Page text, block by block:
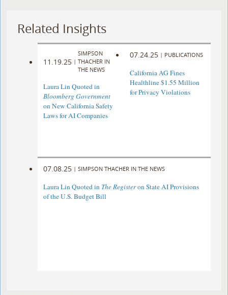
Related Insights
11.19.25 |
SIMPSON
THACHER IN
THE NEWS
Laura Lin Quoted in
Bloomberg Government
on New California Safety
Laws for AI Companies
07.24.25 | PUBLICATIONS
California AG Fines
Healthline $1.55 Million
for Privacy Violations
07.08.25 | SIMPSON THACHER IN THE NEWS
Laura Lin Quoted in The Registeron State AI Provisions
of the U.S. Budget Bill